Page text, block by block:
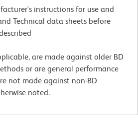
instructions for use and
Technical data sheets before
are made against older BD
or are general performance
not made against non-BD
noted.